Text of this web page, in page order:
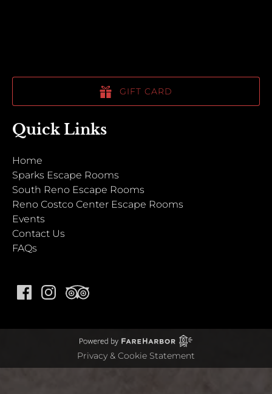
GIFT CARD
Quick Links
Home
Sparks Escape Rooms
South Reno Escape Rooms
Reno Costco Center Escape Rooms
Events
Contact Us
FAQs
Privacy & Cookie Statement